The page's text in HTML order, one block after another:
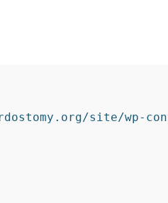
site/wp-